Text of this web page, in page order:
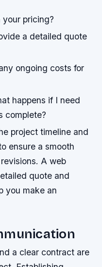
your pricing?
a detailed quote
ongoing costs for
happens if I need
complete?
project timeline and
ensure a smooth
A web
quote and
you make an
a clear contract are